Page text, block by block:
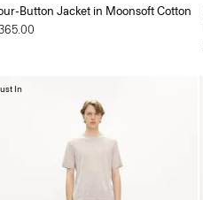
Button Jacket in Moonsoft Cotton
In